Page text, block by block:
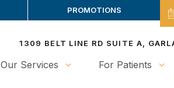
PROMOTIONS
1309 BELT LINE RD SUITE A,
Our Services For Patients